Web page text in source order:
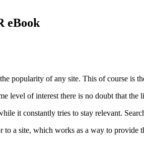
eBook
popularity of any site. This of course is
level of interest there is no doubt that
it constantly tries to stay relevant.
a site, which works as a way to